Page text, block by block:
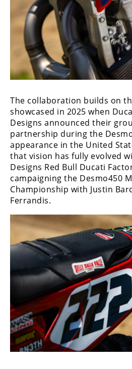
Desert
Racing
NGPC
Rally
Racing
ISDE
Trials
EnduroGP
Hard
Enduro
Hillclimb
Flat
Track
Flat
Track
Speedway
Racing
Schedule
The collaboration builds on
showcased in 2025 when
Designs announced their
partnership during the
appearance in the United
that vision has fully evolved
Designs Red Bull Ducati
campaigning the Desmo450
Championship with Justin
Ferrandis.